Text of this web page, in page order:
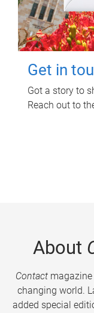
Get in
Got a story to
Reach out to
About
Contactmagazine
changing world.
added special